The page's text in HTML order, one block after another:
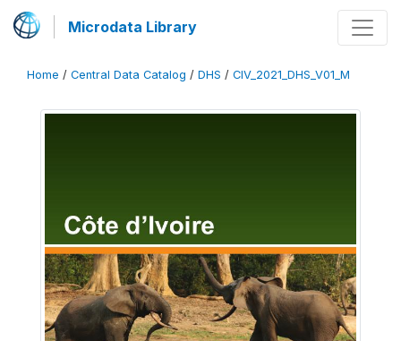
Microdata Library
Home / Central Data Catalog / DHS / CIV_2021_DHS_V01_M